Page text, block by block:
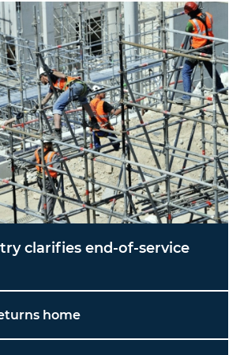
clarifies end-of-service
home